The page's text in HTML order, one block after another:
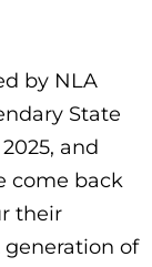
by NLA
State
and
come back
their
of